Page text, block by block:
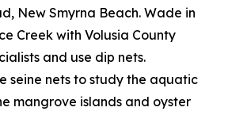
New Smyrna Beach. Wade in
Creek with Volusia County
and use dip nets.
seine nets to study the aquatic
mangrove islands and oyster